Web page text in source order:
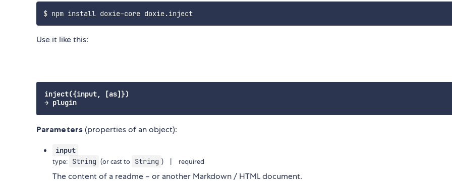
$ npm install doxie-core doxie.inject
Use it like this:
inject({input, [as]})
Parameters (properties of an object):
input
type: String (or cast to String ) | required
The content of a readme – or another Markdown / HTML document.